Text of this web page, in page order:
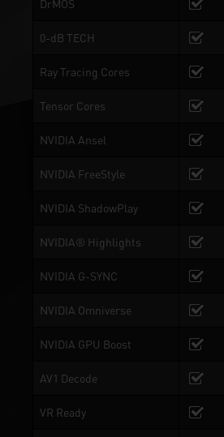
DrMOS
0-dB TECH
Ray Tracing Cores
Tensor Cores
NVIDIA Ansel
NVIDIA FreeStyle
NVIDIA ShadowPlay
NVIDIA® Highlights
NVIDIA G-SYNC
NVIDIA Omniverse
NVIDIA GPU Boost
AV1 Decode
VR Ready